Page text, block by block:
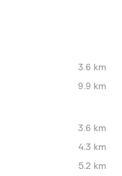
3.6 km
9.9 km
3.6 km
4.3 km
5.2 km